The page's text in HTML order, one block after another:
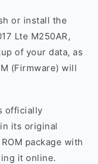
or install the
Lte M250AR,
of your data, as
(Firmware) will
officially
its original
package with
it online.